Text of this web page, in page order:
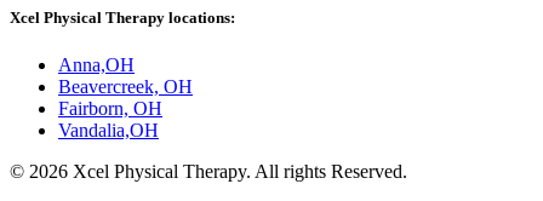
Xcel Physical Therapy locations:
Anna,OH
Beavercreek, OH
Fairborn, OH
Vandalia,OH
© 2026 Xcel Physical Therapy. All rights Reserved.